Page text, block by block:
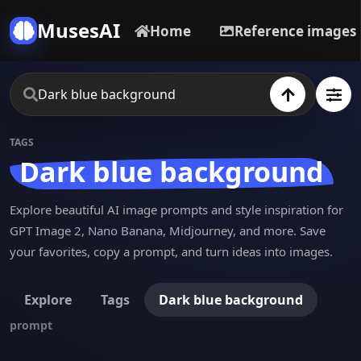
MusesAI Home Reference images
TAGS
Dark blue background
Explore beautiful AI image prompts and style inspiration for
GPT Image 2, Nano Banana, Midjourney, and more. Save
your favorites, copy a prompt, and turn ideas into images.
Explore Tags Dark blue background
prompt